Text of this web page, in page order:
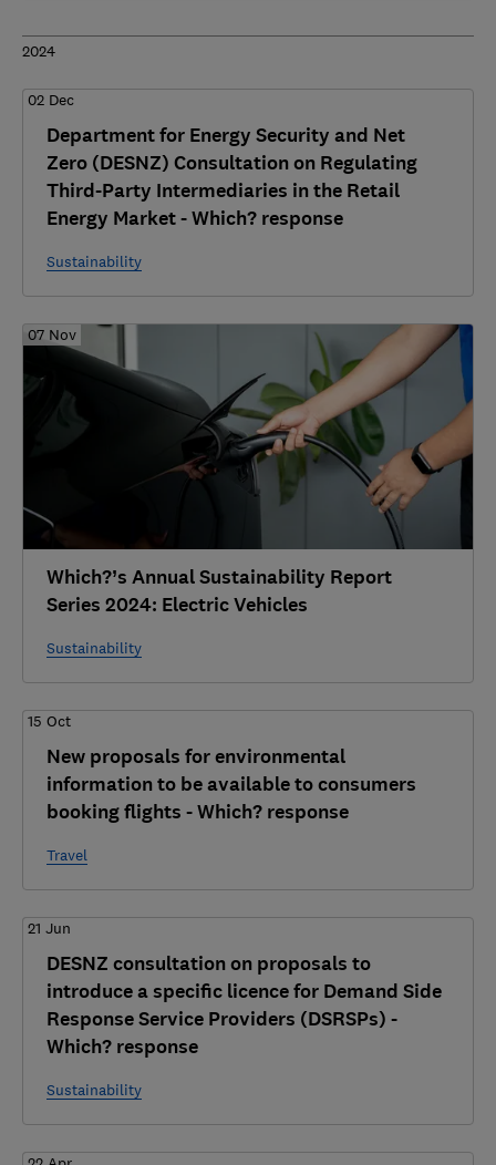
2024
02 Dec
Department for Energy Security and Net
Zero (DESNZ) Consultation on Regulating
Third-Party Intermediaries in the Retail
Energy Market - Which? response
Sustainability
07 Nov
Which?’s Annual Sustainability Report
Series 2024: Electric Vehicles
Sustainability
15 Oct
New proposals for environmental
information to be available to consumers
booking flights - Which? response
Travel
21 Jun
DESNZ consultation on proposals to
introduce a specific licence for Demand Side
Response Service Providers (DSRSPs) -
Which? response
Sustainability